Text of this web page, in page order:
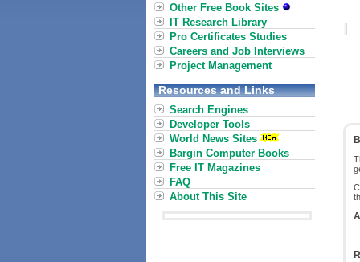
Other Free Book Sites
IT Research Library
Pro Certificates Studies
Careers and Job Interviews
Project Management
Resources and Links
Search Engines
Developer Tools
World News Sites
Bargin Computer Books
Free IT Magazines
FAQ
About This Site